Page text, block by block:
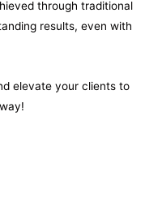
through traditional
results, even with
elevate your clients to